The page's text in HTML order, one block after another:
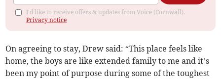
I'd like to receive offers & updates from Voice (Cornwall).
Privacy notice
On agreeing to stay, Drew said: “This place feels like
home, the boys are like extended family to me and it’s
been my point of purpose during some of the toughest